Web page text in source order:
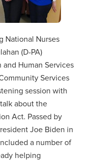
National Nurses
(D-PA)
and Human Services
Services
session with
about the
Act. Passed by
Joe Biden in
a number of
helping